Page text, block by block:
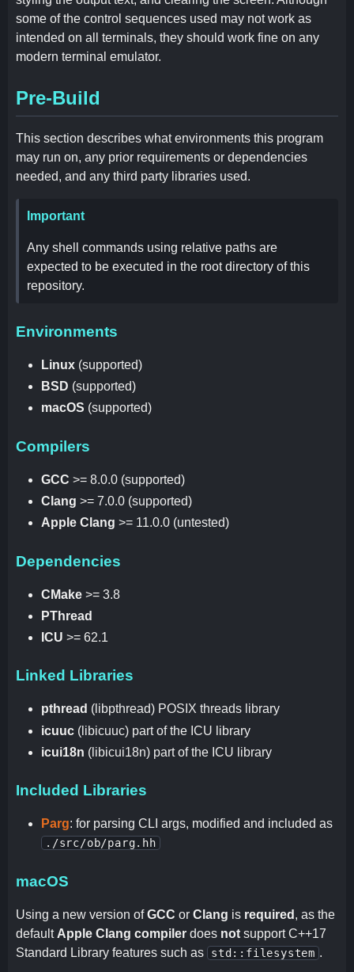
some of the control sequences used may not work as
intended on all terminals, they should work fine on any
modern terminal emulator.
Pre-Build
This section describes what environments this program
may run on, any prior requirements or dependencies
needed, and any third party libraries used.
Important
Any shell commands using relative paths are
expected to be executed in the root directory of this
repository.
Environments
Linux (supported)
BSD (supported)
macOS (supported)
Compilers
GCC >= 8.0.0 (supported)
Clang >= 7.0.0 (supported)
Apple Clang >= 11.0.0 (untested)
Dependencies
CMake >= 3.8
PThread
ICU >= 62.1
Linked Libraries
pthread (libpthread) POSIX threads library
icuuc (libicuuc) part of the ICU library
icui18n (libicui18n) part of the ICU library
Included Libraries
Parg: for parsing CLI args, modified and included as
./src/ob/parg.hh
macOS
Using a new version ofGCC or Clang is required , as the
default Apple Clang compiler does not support C++17
Standard Library features such as
std::filesystem .